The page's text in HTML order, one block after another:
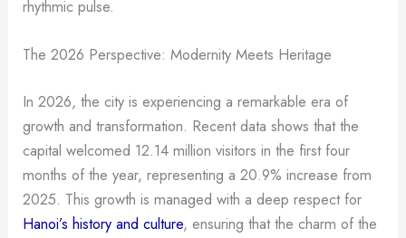
rhythmic pulse.
The 2026 Perspective: Modernity Meets Heritage
In 2026, the city is experiencing a remarkable era of
growth and transformation. Recent data shows that the
capital welcomed 12.14 million visitors in the first four
months of the year, representing a 20.9% increase from
2025. This growth is managed with a deep respect for
Hanoi’s history and culture, ensuring that the charm of the